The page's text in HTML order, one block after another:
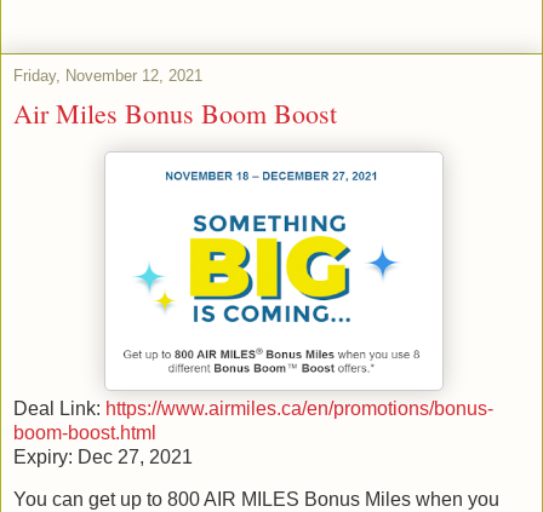
Friday, November 12, 2021
Air Miles Bonus Boom Boost
Deal Link: https://www.airmiles.ca/en/promotions/bonus-
boom-boost.html
Expiry: Dec 27, 2021
You can get up to 800 AIR MILES Bonus Miles when you